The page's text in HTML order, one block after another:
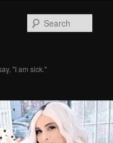
"I am sick."